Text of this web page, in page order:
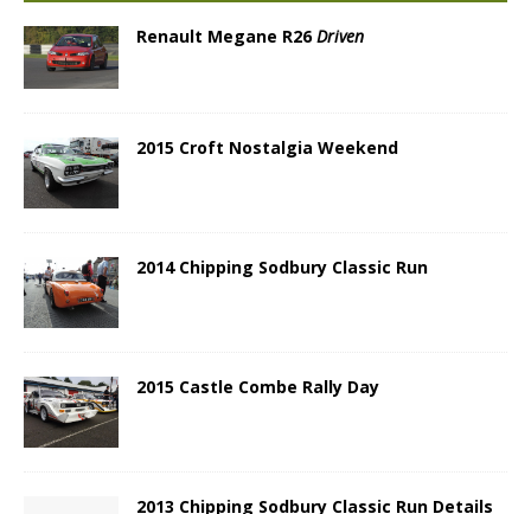
Renault Megane R26Driven
2015 Croft Nostalgia Weekend
2014 Chipping Sodbury Classic Run
2015 Castle Combe Rally Day
2013 Chipping Sodbury Classic Run Details